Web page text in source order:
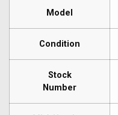
Model
Condition
Stock
Number